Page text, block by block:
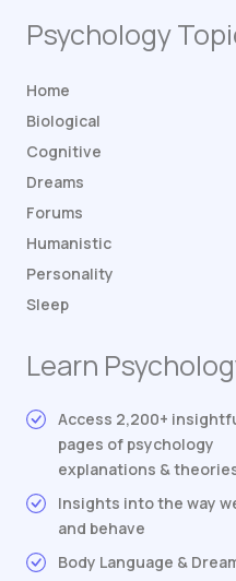
Psychology
Home
Biological
Cognitive
Dreams
Forums
Humanistic
Personality
Sleep
Learn
Access 2,200+
pages of psychology
explanations &
Insights into the way
and behave
Body Language &